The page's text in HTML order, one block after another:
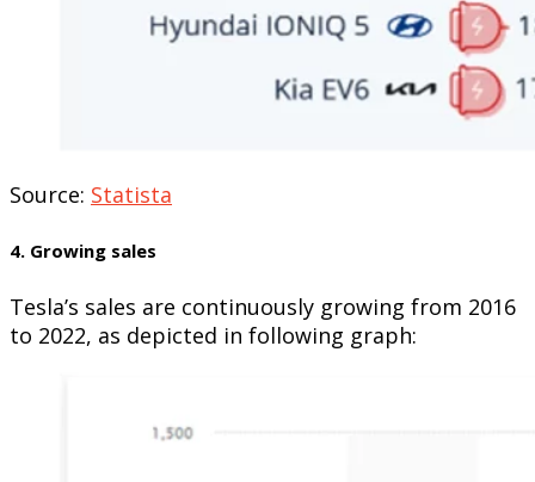
Source: Statista
4. Growing sales
Tesla’s sales are continuously growing from 2016
to 2022, as depicted in following graph: